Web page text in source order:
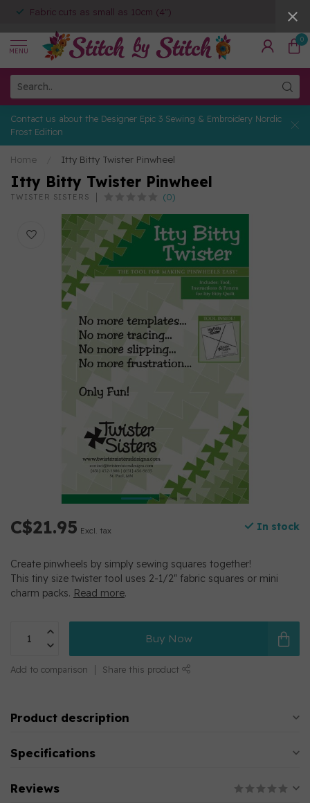
Fabric cuts as small as 10cm (4")
MENU
0
Contact us about the Designer Epic 3 Sewing & Embroidery Nordic
Frost Edition
Home Itty Bitty Twister Pinwheel
Itty Bitty Twister Pinwheel
TWISTER SISTERS (0)
C$21.95 Excl. tax In stock
Create pinwheels by simply sewing squares together!
This tiny size twister tool uses 2-1/2″ fabric squares or mini
charm packs. Read more.
Buy Now
Add to comparison Share this product
Product description
Specifications
Reviews